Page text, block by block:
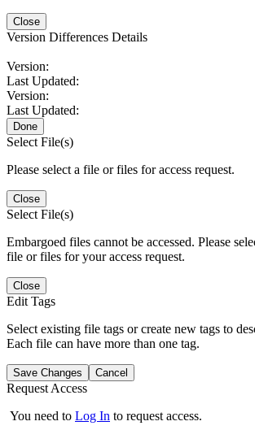
Close
Version Differences Details
Version:
Last Updated:
Version:
Last Updated:
Done
Select File(s)
Please select a file or files for access request.
Close
Select File(s)
Embargoed files cannot be accessed. Please
file or files for your access request.
Close
Edit Tags
Select existing file tags or create new tags to
Each file can have more than one tag.
Save Changes Cancel
Request Access
You need to Log In to request access.